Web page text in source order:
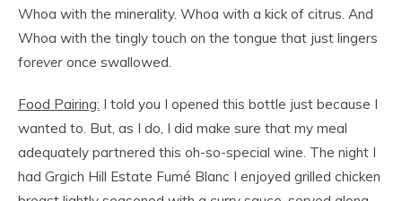
Whoa with the minerality. Whoa with a kick of citrus. And
Whoa with the tingly touch on the tongue that just lingers
forever once swallowed.
Food Pairing: I told you I opened this bottle just because I
wanted to. But, as I do, I did make sure that my meal
adequately partnered this oh-so-special wine. The night I
had Grgich Hill Estate Fumé Blanc I enjoyed grilled chicken